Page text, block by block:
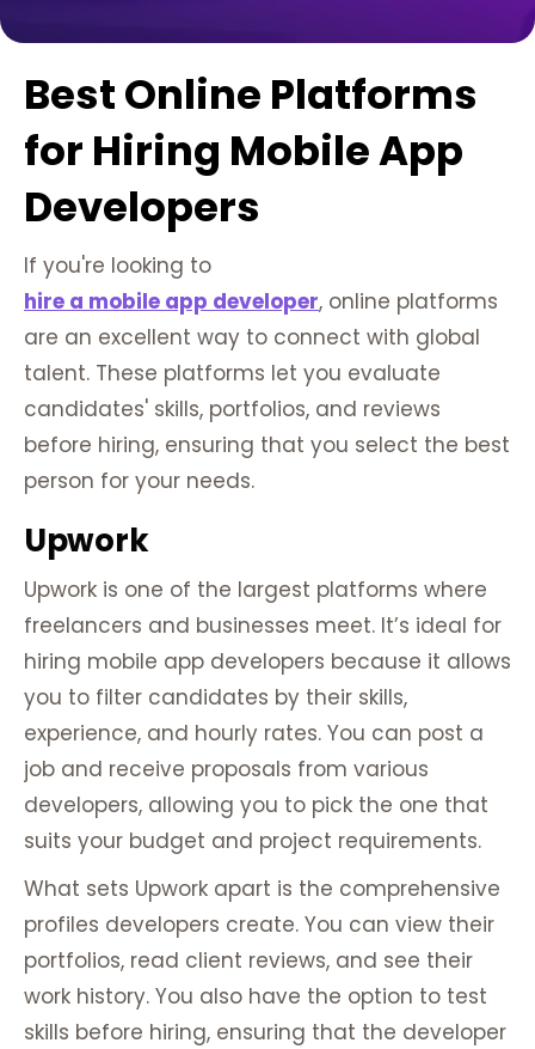
Best Online Platforms
for Hiring Mobile App
Developers
If you're looking to
hire a mobile app developer, online platforms
are an excellent way to connect with global
talent. These platforms let you evaluate
candidates' skills, portfolios, and reviews
before hiring, ensuring that you select the best
person for your needs.
Upwork
Upwork is one of the largest platforms where
freelancers and businesses meet. It’s ideal for
hiring mobile app developers because it allows
you to filter candidates by their skills,
experience, and hourly rates. You can post a
job and receive proposals from various
developers, allowing you to pick the one that
suits your budget and project requirements.
What sets Upwork apart is the comprehensive
profiles developers create. You can view their
portfolios, read client reviews, and see their
work history. You also have the option to test
skills before hiring, ensuring that the developer